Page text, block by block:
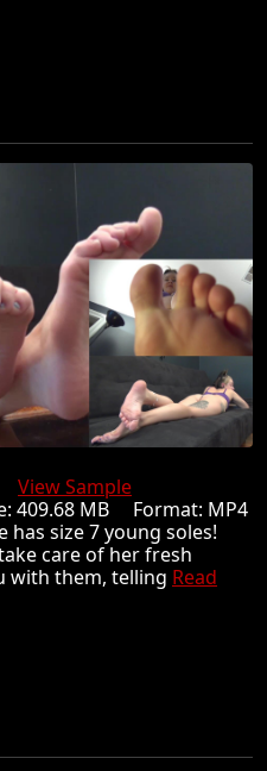
View Sample
409.68 MB Format: MP4
has size 7 young soles!
care of her fresh
with them, telling Read